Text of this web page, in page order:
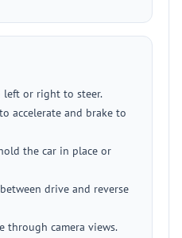
left or right to steer.
accelerate and brake to
the car in place or
drive and reverse
through camera views.